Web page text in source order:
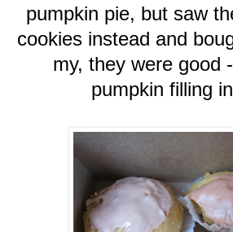
pumpkin pie, but saw
cookies instead and
my, they were good
pumpkin filling